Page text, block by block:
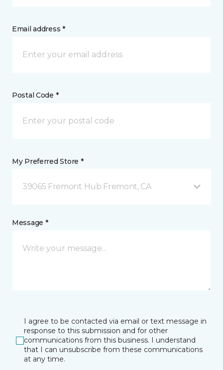
Email address *
Postal Code *
My Preferred Store *
39065 Fremont Hub Fremont, CA
Message *
I agree to be contacted via email or text message in
response to this submission and for other
communications from this business. I understand
that I can unsubscribe from these communications
at any time.